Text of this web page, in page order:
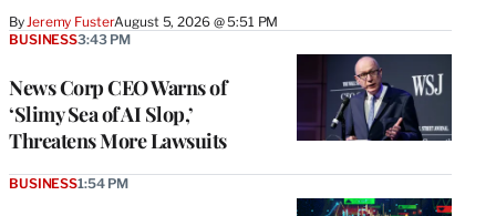
By Jeremy FusterAugust 5, 2026 @ 5:51 PM
News Corp CEO Warns of
‘Slimy Sea of AI Slop,’
Threatens More Lawsuits
BUSINESS3:43 PM
BUSINESS1:54 PM